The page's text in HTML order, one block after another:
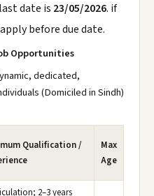
date is 23/05/2026. if
before due date.
Opportunities
dedicated,
(Domiciled in Sindh)
Qualification /
Max
Age
2–3 years